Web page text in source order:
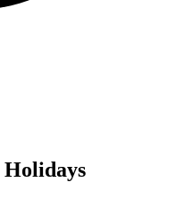
Holidays